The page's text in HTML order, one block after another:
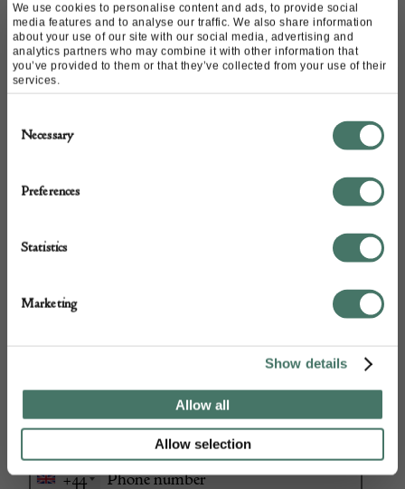
We use cookies to personalise content and ads, to provide social
media features and to analyse our traffic. We also share information
about your use of our site with our social media, advertising and
analytics partners who may combine it with other information that
you’ve provided to them or that they’ve collected from your use of their
services.
Selection
Necessary
Preferences
Statistics
Marketing
Show details
Allow all
Allow selection
CONTACT
https://www.19thcenturypaintings.com/
+44